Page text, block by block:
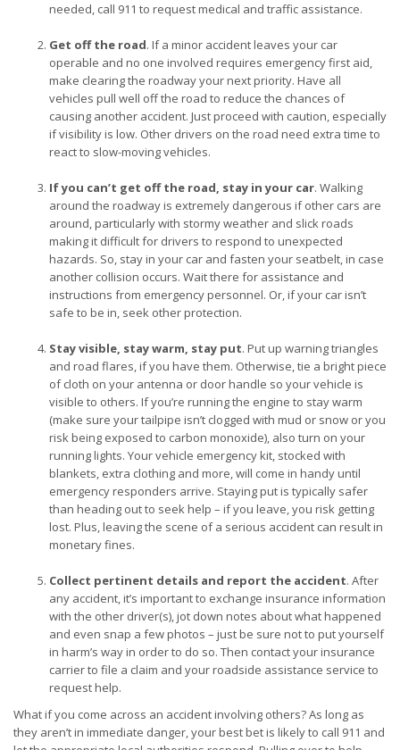
needed, call 911 to request medical and traffic assistance.
Get off the road. If a minor accident leaves your car
operable and no one involved requires emergency first aid,
make clearing the roadway your next priority. Have all
vehicles pull well off the road to reduce the chances of
causing another accident. Just proceed with caution, especially
if visibility is low. Other drivers on the road need extra time to
react to slow-moving vehicles.
If you can’t get off the road, stay in your car. Walking
around the roadway is extremely dangerous if other cars are
around, particularly with stormy weather and slick roads
making it difficult for drivers to respond to unexpected
hazards. So, stay in your car and fasten your seatbelt, in case
another collision occurs. Wait there for assistance and
instructions from emergency personnel. Or, if your car isn’t
safe to be in, seek other protection.
Stay visible, stay warm, stay put. Put up warning triangles
and road flares, if you have them. Otherwise, tie a bright piece
of cloth on your antenna or door handle so your vehicle is
visible to others. If you’re running the engine to stay warm
(make sure your tailpipe isn’t clogged with mud or snow or you
risk being exposed to carbon monoxide), also turn on your
running lights. Your vehicle emergency kit, stocked with
blankets, extra clothing and more, will come in handy until
emergency responders arrive. Staying put is typically safer
than heading out to seek help – if you leave, you risk getting
lost. Plus, leaving the scene of a serious accident can result in
monetary fines.
Collect pertinent details and report the accident. After
any accident, it’s important to exchange insurance information
with the other driver(s), jot down notes about what happened
and even snap a few photos – just be sure not to put yourself
in harm’s way in order to do so. Then contact your insurance
carrier to file a claim and your roadside assistance service to
request help.
What if you come across an accident involving others? As long as
they aren’t in immediate danger, your best bet is likely to call 911 and